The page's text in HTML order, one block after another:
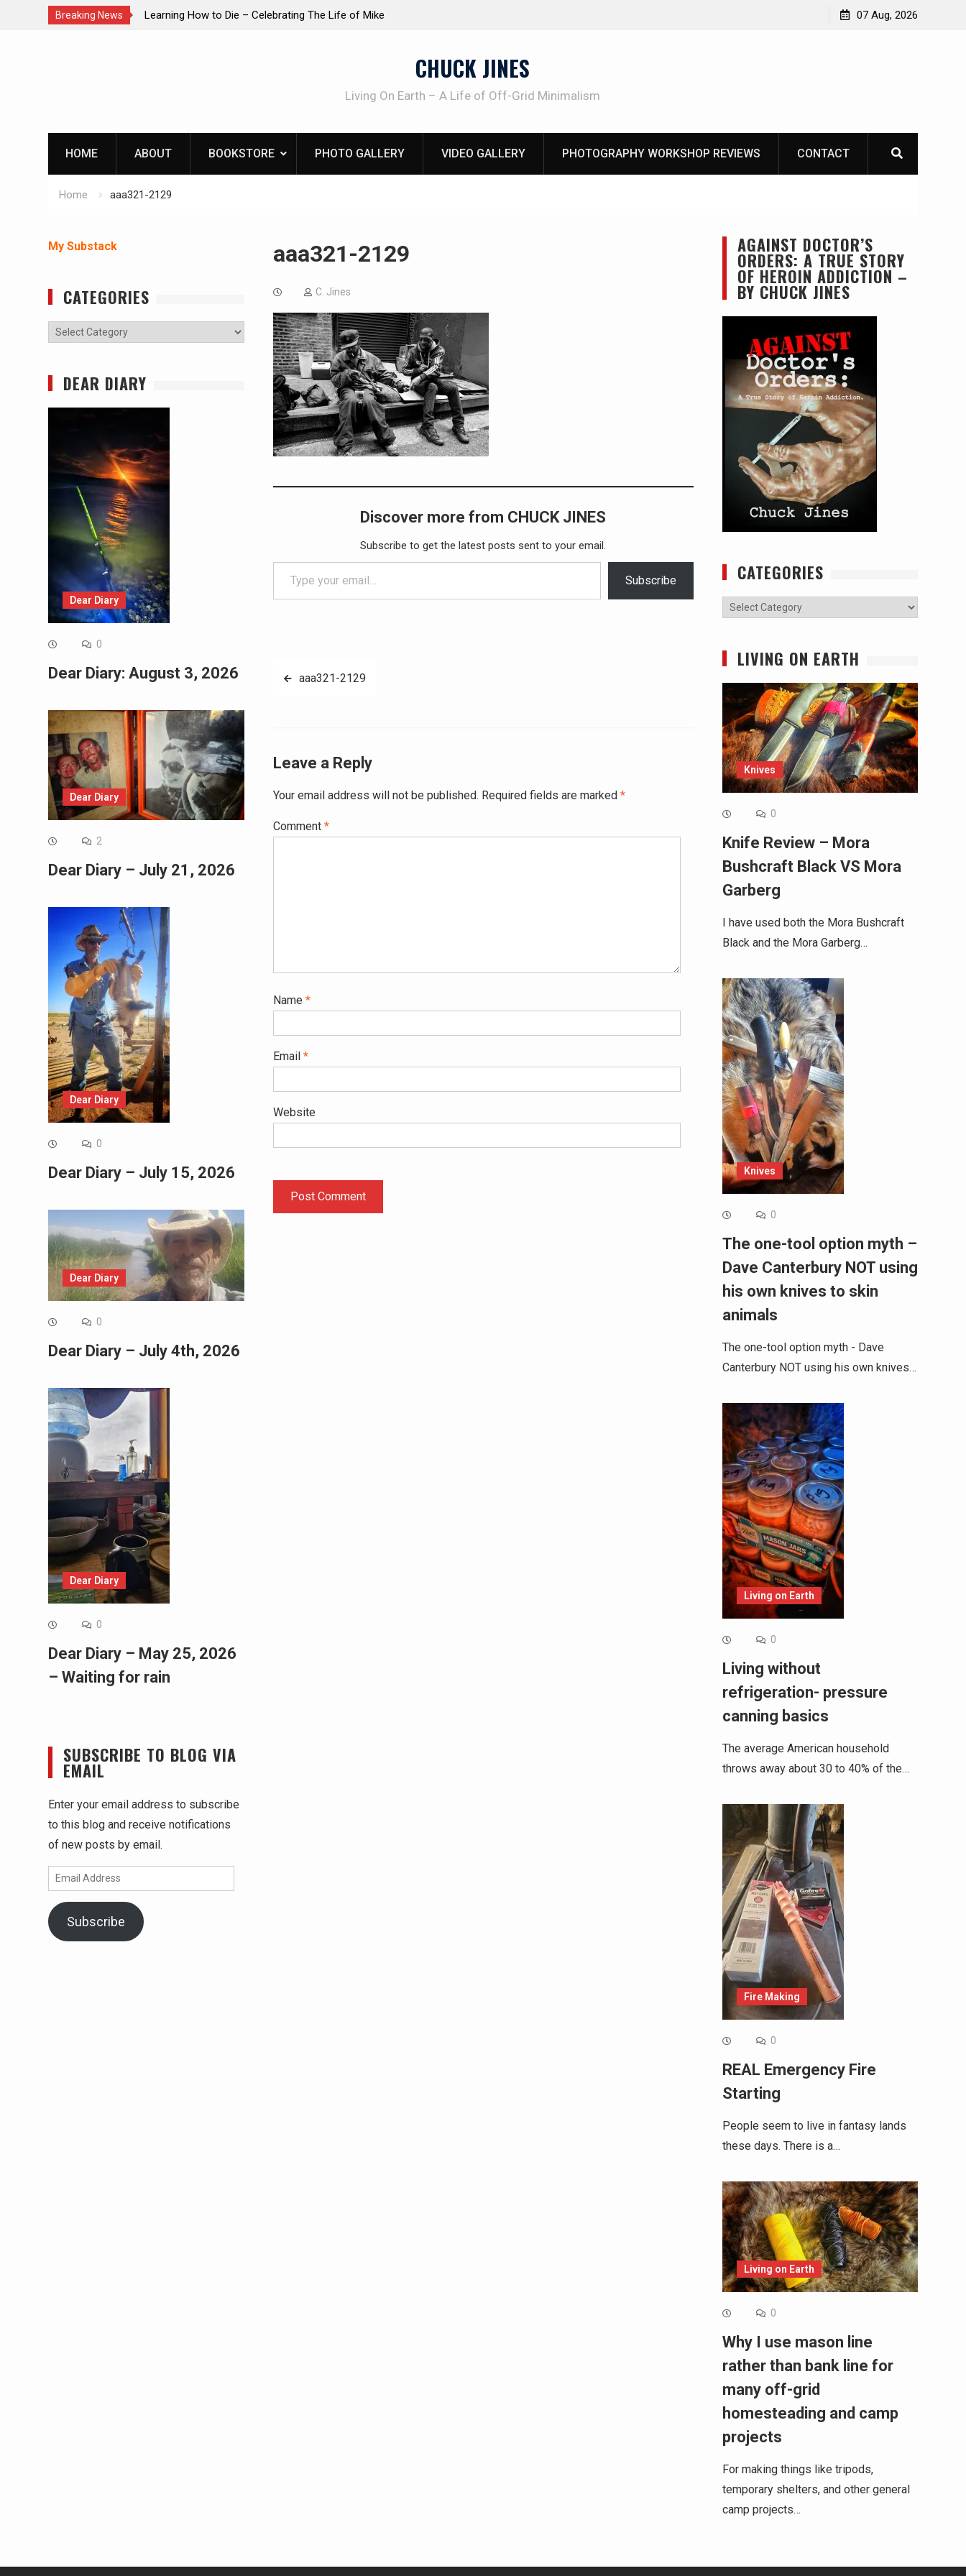
Breaking News
The Life of Mike INTRUDER! Real home protection dog at work! 07 Aug, 2026
CHUCK JINES
Living On Earth – A Life of Off-Grid Minimalism
HOME ABOUT BOOKSTORE PHOTO GALLERY VIDEO GALLERY PHOTOGRAPHY WORKSHOP REVIEWS CONTACT
Home aaa321-2129
aaa321-2129
C. Jines
Discover more from CHUCK JINES
Subscribe to get the latest posts sent to your email.
Type your email…
Subscribe
Postaaa321-2129
Leave a Reply
Your email address will not be published. Required fields are marked *
Comment *
Name *
Email *
Website
Alternative:
AGAINST DOCTOR’S
ORDERS: A TRUE STORY
OF HEROIN ADDICTION –
BY CHUCK JINES
CATEGORIES
Categories
LIVING ON EARTH
Knives
0
Knife Review – Mora
Bushcraft Black VS Mora
Garberg
I have used both the Mora Bushcraft
Black and the Mora Garberg…
Knives
0
The one-tool option myth –
Dave Canterbury NOT using
his own knives to skin
animals
The one-tool option myth - Dave
Canterbury NOT using his own knives…
Living on Earth
0
Living without
refrigeration- pressure
canning basics
The average American household
throws away about 30 to 40% of the…
Fire Making
0
REAL Emergency Fire
Starting
People seem to live in fantasy lands
these days. There is a…
Living on Earth
0
Why I use mason line
rather than bank line for
many off-grid
homesteading and camp
projects
For making things like tripods,
temporary shelters, and other general
camp projects…
My Substack
CATEGORIES
Categories
DEAR DIARY
Dear Diary
0
Dear Diary: August 3, 2026
Dear Diary
2
Dear Diary – July 21, 2026
Dear Diary
0
Dear Diary – July 15, 2026
Dear Diary
0
Dear Diary – July 4th, 2026
Dear Diary
0
Dear Diary – May 25, 2026
– Waiting for rain
SUBSCRIBE TO BLOG VIA
EMAIL
Enter your email address to subscribe
to this blog and receive notifications
of new posts by email.
Email
Address
Subscribe